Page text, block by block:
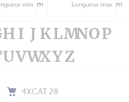
m m
HI J KLMNOP
UVWXYZ
4XCAT 28